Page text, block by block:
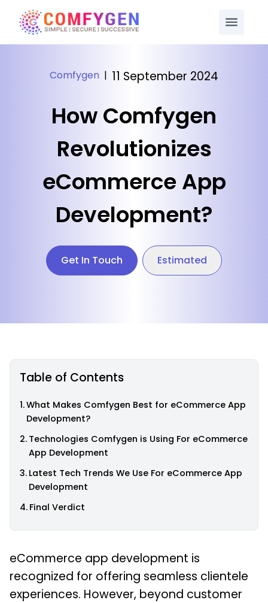
Comfygen | 11 September 2024
How Comfygen
Revolutionizes
eCommerce App
Development?
Get In Touch Estimated
Table of Contents
What Makes Comfygen Best for eCommerce App
Development?
Technologies Comfygen is Using For eCommerce
App Development
Latest Tech Trends We Use For eCommerce App
Development
Final Verdict
eCommerce app development is
recognized for offering seamless clientele
experiences. However, beyond customer